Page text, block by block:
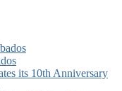
its 10th Anniversary